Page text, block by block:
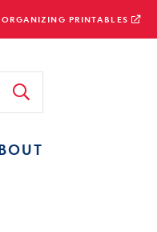
ORGANIZING PRINTABLES